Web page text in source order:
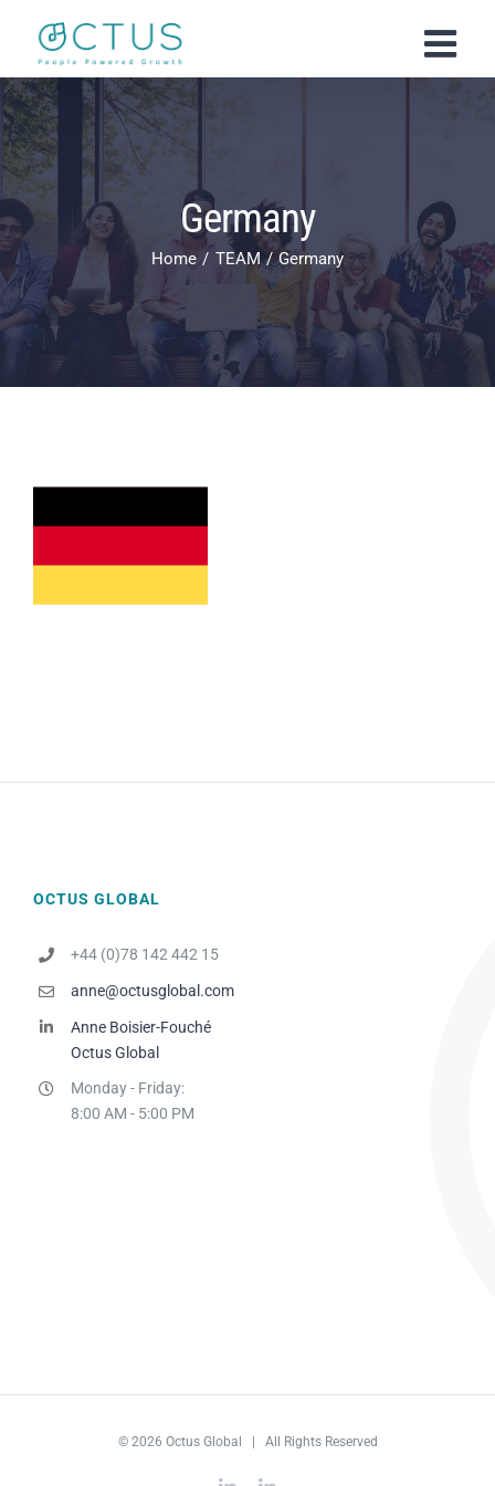
content
Germany
Home TEAM Germany
OCTUS GLOBAL
+44 (0)78 142 442 15
anne@octusglobal.com
Anne Boisier-Fouché
Octus Global
Monday - Friday:
8:00 AM - 5:00 PM
© 2026 Octus Global | All Rights Reserved